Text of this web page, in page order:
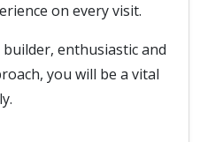
on every visit.
enthusiastic and
you will be a vital